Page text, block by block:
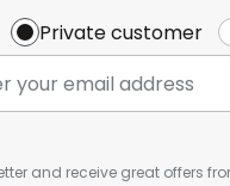
Private customer
and receive great offers